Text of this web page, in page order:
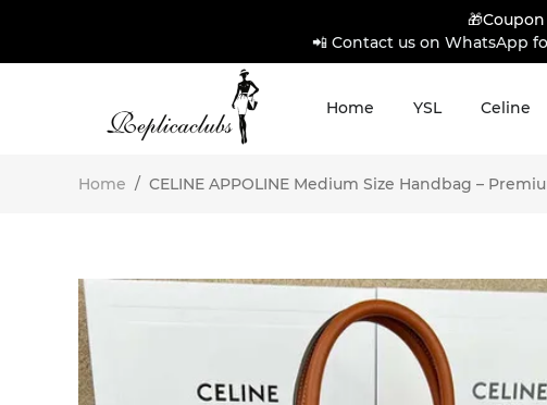
📲 Contact us on WhatsApp
Home YSL Celine
Home / CELINE APPOLINE Medium Size Handbag –